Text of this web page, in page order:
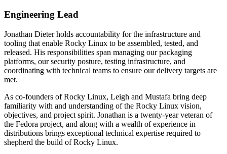
Engineering Lead
Jonathan Dieter holds accountability for the infrastructure and
tooling that enable Rocky Linux to be assembled, tested, and
released. His responsibilities span managing our packaging
platforms, our security posture, testing infrastructure, and
coordinating with technical teams to ensure our delivery targets are
met.
As co-founders of Rocky Linux, Leigh and Mustafa bring deep
familiarity with and understanding of the Rocky Linux vision,
objectives, and project spirit. Jonathan is a twenty-year veteran of
the Fedora project, and along with a wealth of experience in
distributions brings exceptional technical expertise required to
shepherd the build of Rocky Linux.